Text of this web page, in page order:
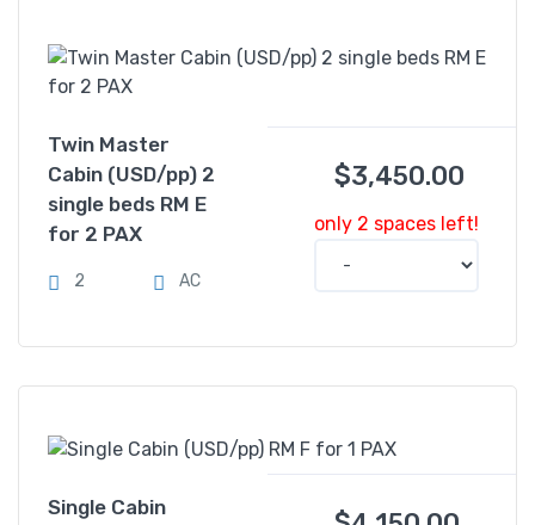
Twin Master
Cabin (USD/pp) 2
single beds RM E
for 2 PAX
2 AC
$3,450.00
only 2 spaces left!
Single Cabin